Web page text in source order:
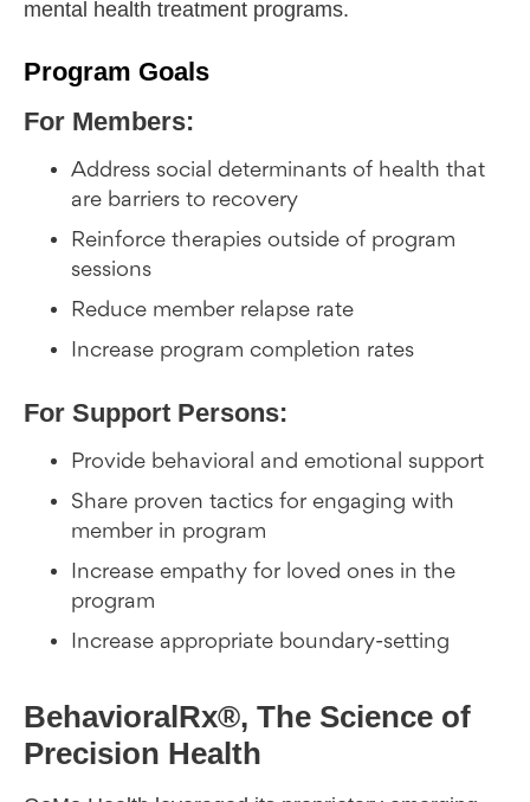
mental health treatment programs.
Program Goals
For Members:
Address social determinants of health that
are barriers to recovery
Reinforce therapies outside of program
sessions
Reduce member relapse rate
Increase program completion rates
For Support Persons:
Provide behavioral and emotional support
Share proven tactics for engaging with
member in program
Increase empathy for loved ones in the
program
Increase appropriate boundary-setting
BehavioralRx®, The Science of
Precision Health